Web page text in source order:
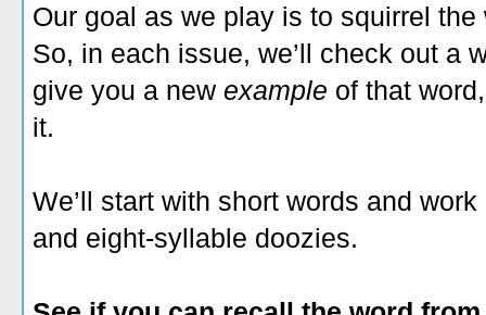
Our goal as we play is to squirrel
So, in each issue, we’ll check out a
give you a new example of that
it.
We’ll start with short words and
and eight-syllable doozies.